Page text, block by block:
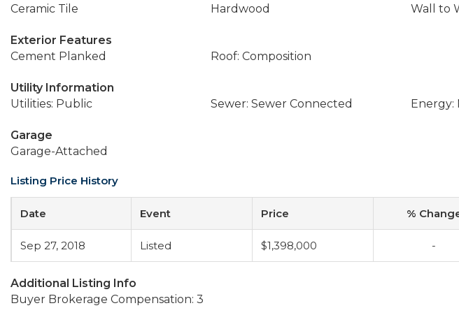
Ceramic Tile
Hardwood Wall to
Exterior Features
Cement Planked
Roof: Composition
Utility Information
Utilities: Public
Sewer: Sewer Connected Energy:
Garage
Garage-Attached
Listing Price History
Date Event Price %
Sep 27, 2018 Listed $1,398,000 -
Additional Listing Info
Buyer Brokerage Compensation: 3